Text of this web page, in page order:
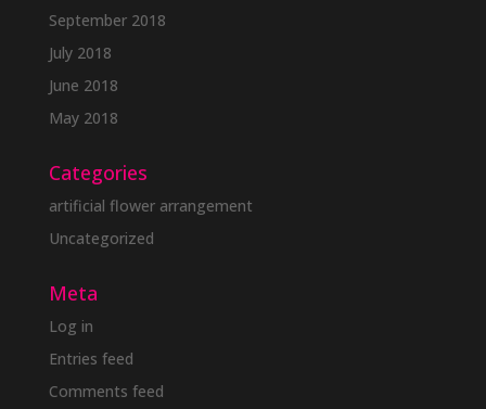
September 2018
July 2018
June 2018
May 2018
Categories
artificial flower arrangement
Uncategorized
Meta
Log in
Entries feed
Comments feed